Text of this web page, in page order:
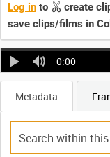
Log in to create
save clips/films in
0:00
Metadata